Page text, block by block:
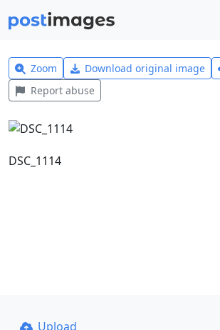
Zoom Download original image
Report abuse
DSC_1114
Upload